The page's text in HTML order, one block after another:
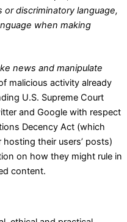
discriminatory language,
when making
news and manipulate
malicious activity already
U.S. Supreme Court
and Google with respect
Decency Act (which
their users’ posts)
on how they might rule in
content.